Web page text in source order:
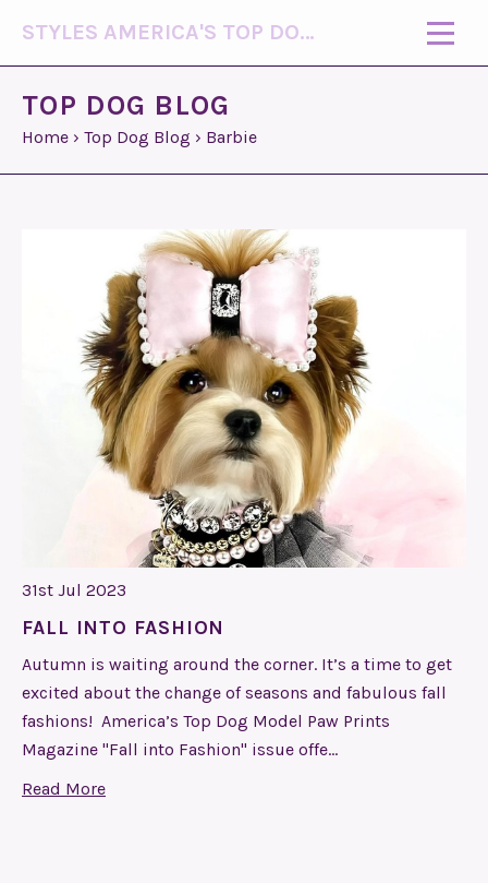
STYLES AMERICA'S TOP DOG MODEL (R)
TOP DOG BLOG
Home › Top Dog Blog › Barbie
31st Jul 2023
FALL INTO FASHION
Autumn is waiting around the corner. It’s a time to get
excited about the change of seasons and fabulous fall
fashions! America’s Top Dog Model Paw Prints
Magazine "Fall into Fashion" issue offe…
Read More